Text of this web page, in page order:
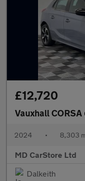
£12,720
Vauxhall CORSA
2024 • 8,303
MD CarStore Ltd
Dalkeith